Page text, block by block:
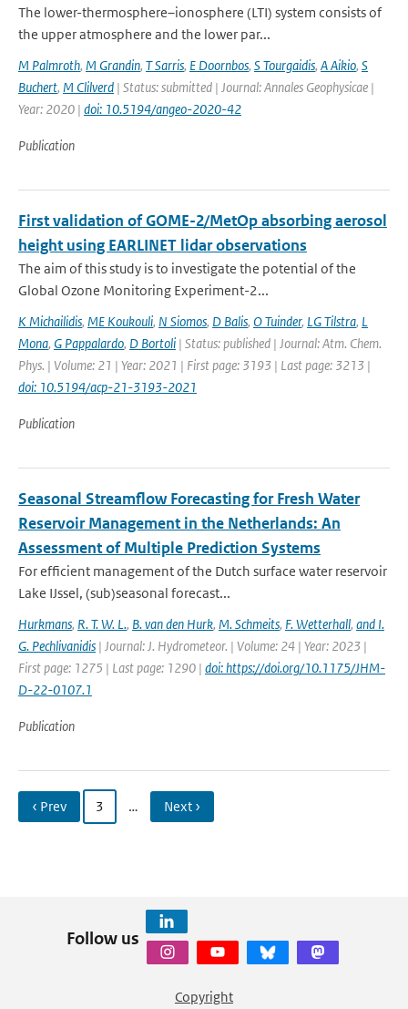
The lower-thermosphere–ionosphere (LTI) system consists of
the upper atmosphere and the lower par...
M Palmroth, M Grandin, T Sarris, E Doornbos, S Tourgaidis, A Aikio, S
Buchert, M Clilverd | Status: submitted | Journal: Annales Geophysicae |
Year: 2020 | doi: 10.5194/angeo-2020-42
Publication
First validation of GOME-2/MetOp absorbing aerosol
height using EARLINET lidar observations
The aim of this study is to investigate the potential of the
Global Ozone Monitoring Experiment-2...
K Michailidis, ME Koukouli, N Siomos, D Balis, O Tuinder, LG Tilstra, L
Mona, G Pappalardo, D Bortoli | Status: published | Journal: Atm. Chem.
Phys. | Volume: 21 | Year: 2021 | First page: 3193 | Last page: 3213 |
doi: 10.5194/acp-21-3193-2021
Publication
Seasonal Streamflow Forecasting for Fresh Water
Reservoir Management in the Netherlands: An
Assessment of Multiple Prediction Systems
For efficient management of the Dutch surface water reservoir
Lake IJssel, (sub)seasonal forecast...
Hurkmans, R. T. W. L., B. van den Hurk, M. Schmeits, F. Wetterhall, and I.
G. Pechlivanidis | Journal: J. Hydrometeor. | Volume: 24 | Year: 2023 |
First page: 1275 | Last page: 1290 | doi: https://doi.org/10.1175/JHM-
D-22-0107.1
Publication
‹ Prev 3 … Next ›
Follow us
Copyright